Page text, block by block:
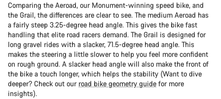
Comparing the Aeroad, our Monument-winning speed bike, and
the Grail, the differences are clear to see. The medium Aeroad has
a fairly steep 3.25-degree head angle. This gives the bike fast
handling that elite road racers demand. The Grail is designed for
long gravel rides with a slacker, 71.5-degree head angle. This
makes the steering a little slower to help you feel more confident
on rough ground. A slacker head angle will also make the front of
the bike a touch longer, which helps the stability (Want to dive
deeper? Check out our road bike geometry guide for more
insights).